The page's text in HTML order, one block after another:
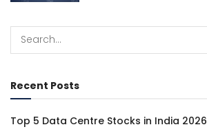
Recent Posts
Top 5 Data Centre Stocks in India 2026